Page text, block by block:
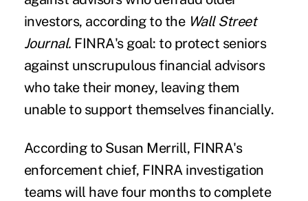
investors, according to the Wall Street
Journal. FINRA's goal: to protect seniors
against unscrupulous financial advisors
who take their money, leaving them
unable to support themselves financially.
According to Susan Merrill, FINRA's
enforcement chief, FINRA investigation
teams will have four months to complete